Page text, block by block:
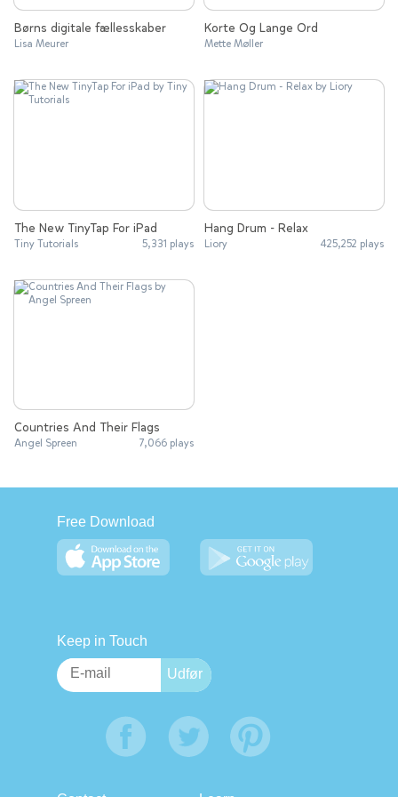
Børns digitale fællesskaber
Lisa Meurer
Korte Og Lange Ord
Mette Møller
The New TinyTap For iPad
Tiny Tutorials 5,331 plays
Hang Drum - Relax
Liory 425,252 plays
Countries And Their Flags
Angel Spreen 7,066 plays
Free Download
Keep in Touch